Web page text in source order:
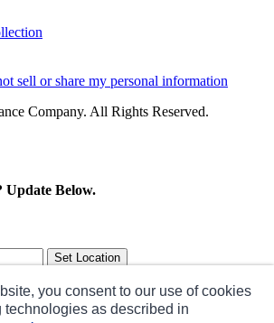
sell or share my personal information
Company. All Rights Reserved.
Update Below.
you consent to our use of cookies
technologies as described in